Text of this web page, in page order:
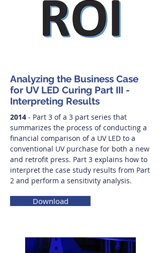
Analyzing the Business Case
for UV LED Curing Part III -
Interpreting Results
2014 - Part 3 of a 3 part series that
summarizes the process of conducting a
financial comparison of a UV LED to a
conventional UV purchase for both a new
and retrofit press. Part 3 explains how to
interpret the case study results from Part
2 and perform a sensitivity analysis.
Download